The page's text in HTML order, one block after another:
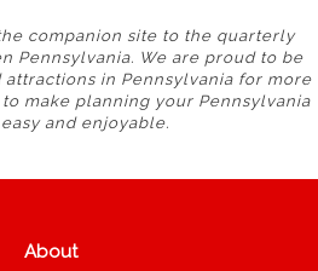
companion site to the quarterly
Pennsylvania. We are proud to be
in Pennsylvania for more
make planning your Pennsylvania
and enjoyable.
About